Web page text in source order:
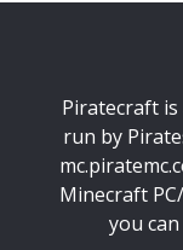
Piratecraft
run by
Minecraft
you